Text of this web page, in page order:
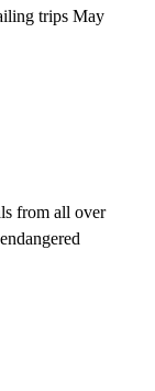
trips May
from all over